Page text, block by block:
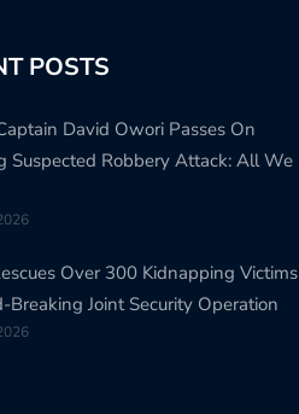
POSTS
David Owori Passes On
Suspected Robbery Attack: All We
Over 300 Kidnapping Victims
Breaking Joint Security Operation